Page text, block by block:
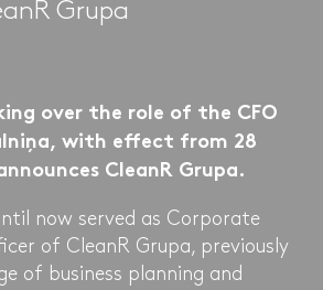
Grupa
over the role of the CFO
with effect from 28
CleanR Grupa.
now served as Corporate
of CleanR Grupa, previously
of business planning and